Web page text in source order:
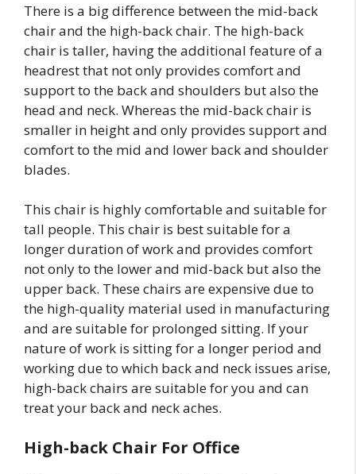
There is a big difference between the mid-back
chair and the high-back chair. The high-back
chair is taller, having the additional feature of a
headrest that not only provides comfort and
support to the back and shoulders but also the
head and neck. Whereas the mid-back chair is
smaller in height and only provides support and
comfort to the mid and lower back and shoulder
blades.
This chair is highly comfortable and suitable for
tall people. This chair is best suitable for a
longer duration of work and provides comfort
not only to the lower and mid-back but also the
upper back. These chairs are expensive due to
the high-quality material used in manufacturing
and are suitable for prolonged sitting. If your
nature of work is sitting for a longer period and
working due to which back and neck issues arise,
high-back chairs are suitable for you and can
treat your back and neck aches.
High-back Chair For Office